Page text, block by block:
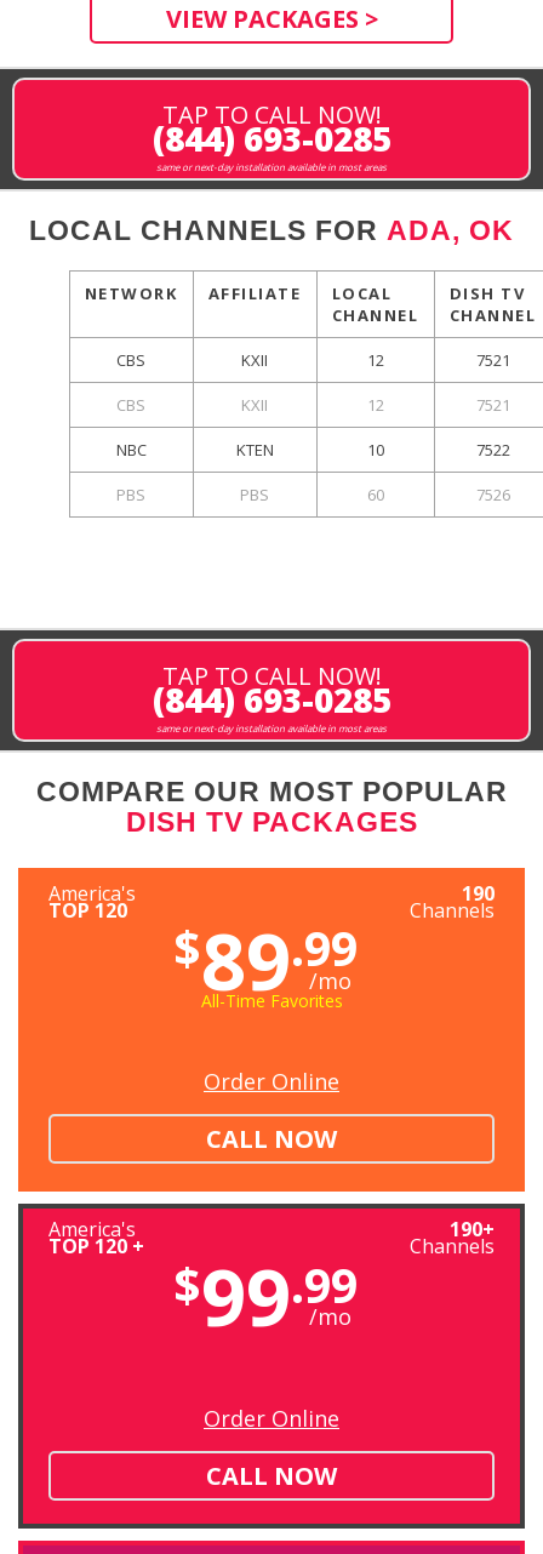
VIEW PACKAGES >
TAP TO CALL NOW!
(844) 693-0285
same or next-day installation available in most areas
LOCAL CHANNELS FOR ADA, OK
NETWORK AFFILIATE
LOCAL
CHANNEL
DISH TV
CHANNEL
CBS KXII 12 7521
CBS KXII 12 7521
NBC KTEN 10 7522
PBS PBS 60 7526
TAP TO CALL NOW!
(844) 693-0285
same or next-day installation available in most areas
COMPARE OUR MOST POPULAR
DISH TV PACKAGES
America's
TOP 120
190
Channels
$89.99
/mo
All-Time Favorites
Order Online
CALL NOW
America's
TOP 120 +
190+
Channels
$99.99
/mo
Order Online
CALL NOW